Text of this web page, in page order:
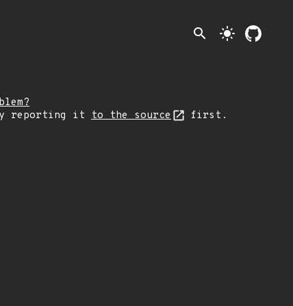
search light_mode
reporting it to the source first.